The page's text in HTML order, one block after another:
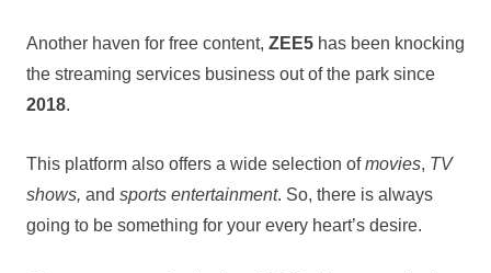
Another haven for free content, ZEE5has been knocking
the streaming services business out of the park since
2018.
This platform also offers a wide selection ofmovies, TV
shows, and sports entertainment. So, there is always
going to be something for your every heart’s desire.